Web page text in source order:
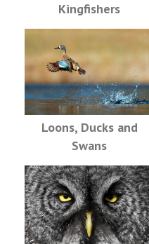
Kingfishers
Loons, Ducks and
Swans